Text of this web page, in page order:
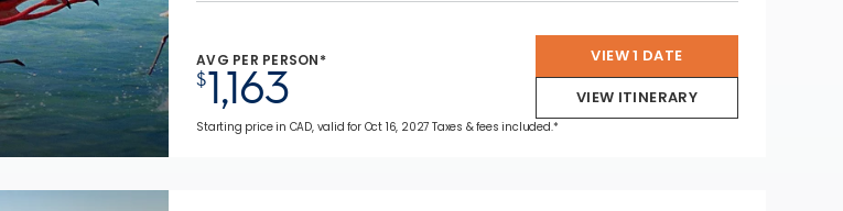
AVG PER PERSON*
$1,163
VIEW 1 DATE
VIEW ITINERARY
Starting price in CAD, valid for Oct 16, 2027 Taxes & fees included.*